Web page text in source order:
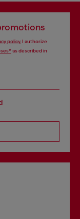
policy, I authorize
as described in